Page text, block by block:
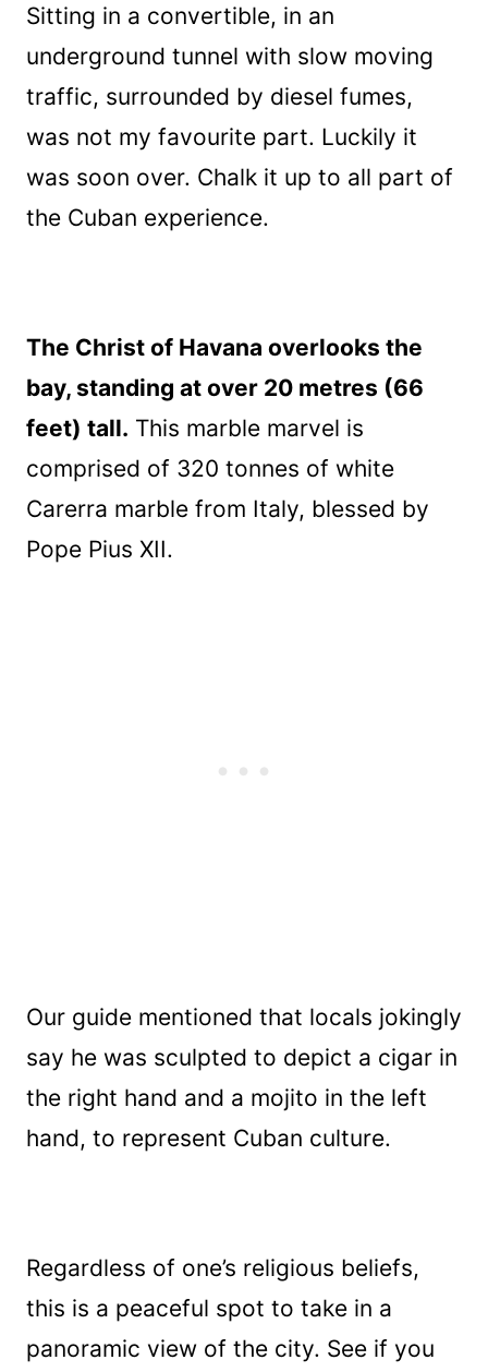
Sitting in a convertible, in an
underground tunnel with slow moving
traffic, surrounded by diesel fumes,
was not my favourite part. Luckily it
was soon over. Chalk it up to all part of
the Cuban experience.
The Christ of Havana overlooks the
bay, standing at over 20 metres (66
feet) tall. This marble marvel is
comprised of 320 tonnes of white
Carerra marble from Italy, blessed by
Pope Pius XII.
Our guide mentioned that locals jokingly
say he was sculpted to depict a cigar in
the right hand and a mojito in the left
hand, to represent Cuban culture.
Regardless of one’s religious beliefs,
this is a peaceful spot to take in a
panoramic view of the city. See if you